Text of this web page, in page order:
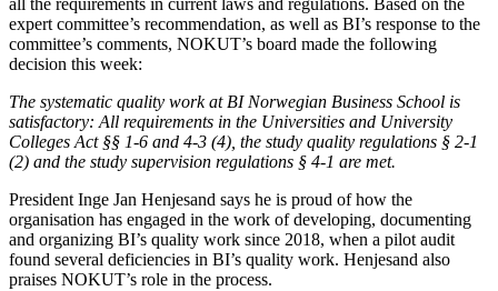
all the requirements in current laws and regulations. Based on the
expert committee’s recommendation, as well as BI’s response to the
committee’s comments, NOKUT’s board made the following
decision this week:
The systematic quality work at BI Norwegian Business School is
satisfactory: All requirements in the Universities and University
Colleges Act §§ 1-6 and 4-3 (4), the study quality regulations § 2-1
(2) and the study supervision regulations § 4-1 are met.
President Inge Jan Henjesand says he is proud of how the
organisation has engaged in the work of developing, documenting
and organizing BI’s quality work since 2018, when a pilot audit
found several deficiencies in BI’s quality work. Henjesand also
praises NOKUT’s role in the process.